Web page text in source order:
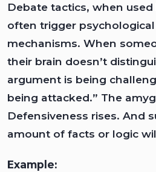
Debate tactics, when used
often trigger
mechanisms. When
their brain doesn’t
argument is being
being attacked.” The
Defensiveness rises. And
amount of facts or logic
Example: